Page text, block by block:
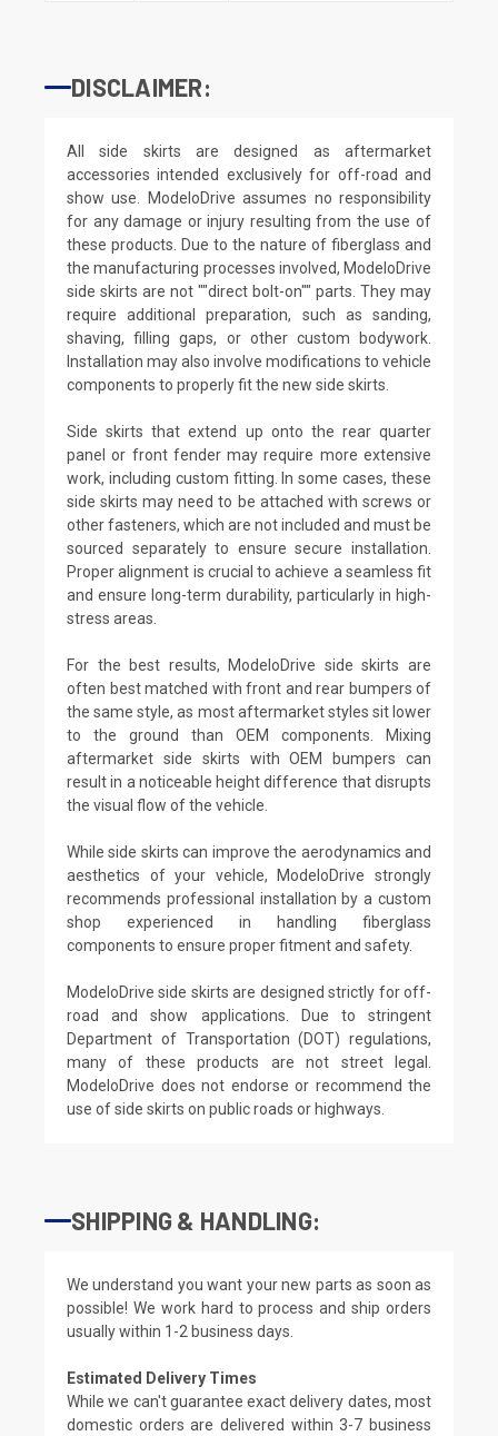
DISCLAIMER:
All side skirts are designed as aftermarket
accessories intended exclusively for off-road and
show use. ModeloDrive assumes no responsibility
for any damage or injury resulting from the use of
these products. Due to the nature of fiberglass and
the manufacturing processes involved, ModeloDrive
side skirts are not ""direct bolt-on"" parts. They may
require additional preparation, such as sanding,
shaving, filling gaps, or other custom bodywork.
Installation may also involve modifications to vehicle
components to properly fit the new side skirts.
Side skirts that extend up onto the rear quarter
panel or front fender may require more extensive
work, including custom fitting. In some cases, these
side skirts may need to be attached with screws or
other fasteners, which are not included and must be
sourced separately to ensure secure installation.
Proper alignment is crucial to achieve a seamless fit
and ensure long-term durability, particularly in high-
stress areas.
For the best results, ModeloDrive side skirts are
often best matched with front and rear bumpers of
the same style, as most aftermarket styles sit lower
to the ground than OEM components. Mixing
aftermarket side skirts with OEM bumpers can
result in a noticeable height difference that disrupts
the visual flow of the vehicle.
While side skirts can improve the aerodynamics and
aesthetics of your vehicle, ModeloDrive strongly
recommends professional installation by a custom
shop experienced in handling fiberglass
components to ensure proper fitment and safety.
ModeloDrive side skirts are designed strictly for off-
road and show applications. Due to stringent
Department of Transportation (DOT) regulations,
many of these products are not street legal.
ModeloDrive does not endorse or recommend the
use of side skirts on public roads or highways.
SHIPPING & HANDLING:
We understand you want your new parts as soon as
possible! We work hard to process and ship orders
usually within 1-2 business days.
Estimated Delivery Times
While we can't guarantee exact delivery dates, most
domestic orders are delivered within 3-7 business